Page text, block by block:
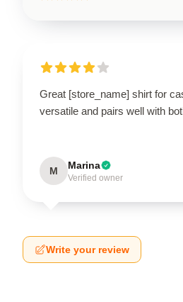
Great [store_name] shirt for
versatile and pairs well with
M Marina
Verified owner
Write your review